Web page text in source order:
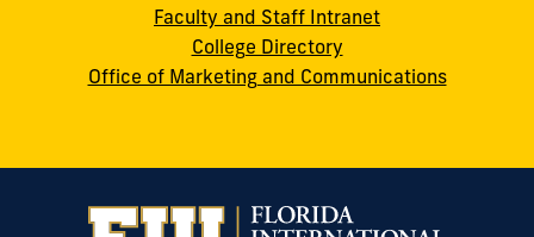
Faculty and Staff Intranet
College Directory
Office of Marketing and Communications